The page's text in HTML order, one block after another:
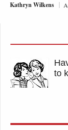
Kathryn Wilkens
to